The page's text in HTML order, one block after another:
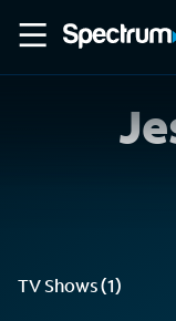
TV Shows (1)